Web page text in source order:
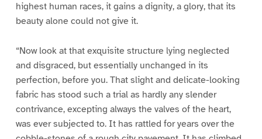
highest human races, it gains a dignity, a glory, that its
beauty alone could not give it.
“Now look at that exquisite structure lying neglected
and disgraced, but essentially unchanged in its
perfection, before you. That slight and delicate-looking
fabric has stood such a trial as hardly any slender
contrivance, excepting always the valves of the heart,
was ever subjected to. It has rattled for years over the